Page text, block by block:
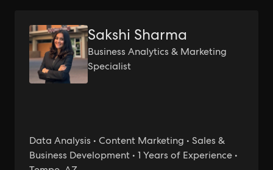
Sakshi Sharma
Business Analytics & Marketing
Specialist
Data Analysis • Content Marketing • Sales &
Business Development • 1 Years of Experience •